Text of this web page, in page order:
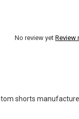
No review yetReview
shorts